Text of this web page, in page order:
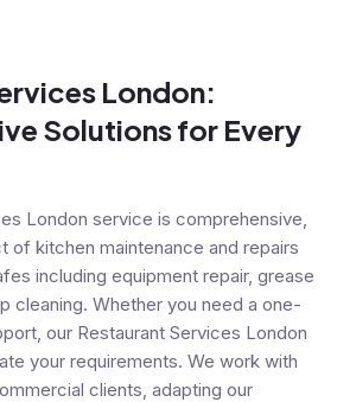
London:
Solutions for Every
London service is comprehensive,
of kitchen maintenance and repairs
including equipment repair, grease
cleaning. Whether you need a one-
our Restaurant Services London
your requirements. We work with
clients, adapting our